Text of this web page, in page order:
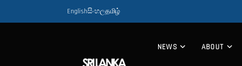
Englishසිංහලதமிழ்
NEWS ABOUT